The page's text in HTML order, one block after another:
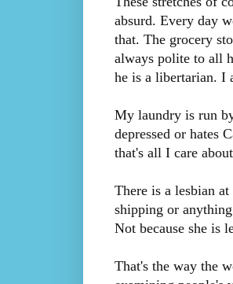
absurd. Every day
that. The grocery
always polite to all
he is a libertarian. I
My laundry is run
depressed or hates
that's all I care
There is a lesbian
shipping or
Not because she is
That's the way the